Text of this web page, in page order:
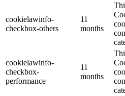
cookielawinfo-
checkbox-others
11
months
cookielawinfo-
checkbox-
performance
11
months